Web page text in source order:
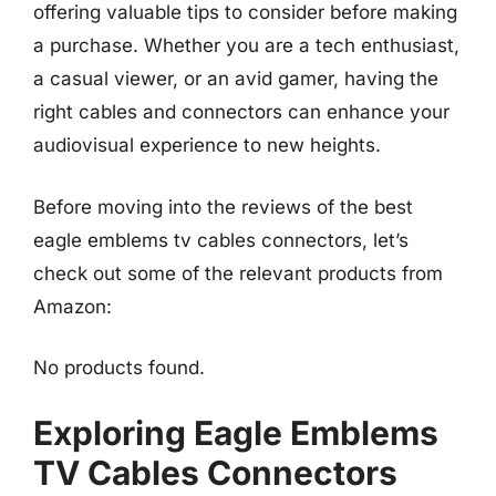
offering valuable tips to consider before making
a purchase. Whether you are a tech enthusiast,
a casual viewer, or an avid gamer, having the
right cables and connectors can enhance your
audiovisual experience to new heights.
Before moving into the reviews of the best
eagle emblems tv cables connectors, let’s
check out some of the relevant products from
Amazon:
No products found.
Exploring Eagle Emblems
TV Cables Connectors